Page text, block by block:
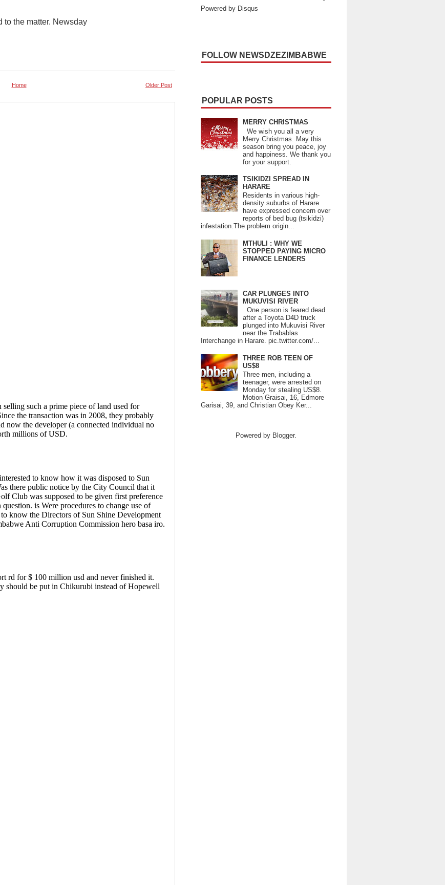
to the matter. Newsday
Older Post
Home
Powered by Disqus
FOLLOW NEWSDZEZIMBABWE
POPULAR POSTS
MERRY CHRISTMAS
We wish you all a very
Merry Christmas. May this
season bring you peace, joy
and happiness. We thank you
for your support.
TSIKIDZI SPREAD IN
HARARE
Residents in various high-
density suburbs of Harare
have expressed concern over
reports of bed bug (tsikidzi)
infestation.The problem origin...
MTHULI : WHY WE
STOPPED PAYING MICRO
FINANCE LENDERS
CAR PLUNGES INTO
MUKUVISI RIVER
One person is feared dead
after a Toyota D4D truck
plunged into Mukuvisi River
near the Trabablas
Interchange in Harare. pic.twitter.com/...
THREE ROB TEEN OF
US$8
Three men, including a
teenager, were arrested on
Monday for stealing US$8.
Motion Graisai, 16, Edmore
Garisai, 39, and Christian Obey Ker...
Powered by Blogger.